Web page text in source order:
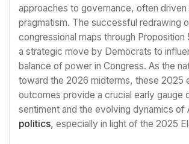
approaches to governance, often
pragmatism. The successful redrawing
congressional maps through Proposition
a strategic move by Democrats to
balance of power in Congress. As the
toward the 2026 midterms, these 2025
outcomes provide a crucial early gauge
sentiment and the evolving dynamics of
politics, especially in light of the 2025